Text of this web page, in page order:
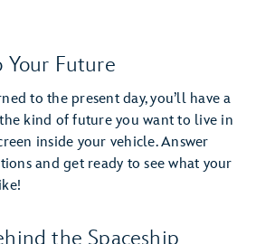
Your Future
to the present day, you’ll have a
kind of future you want to live in
inside your vehicle. Answer
and get ready to see what your
the Spaceship